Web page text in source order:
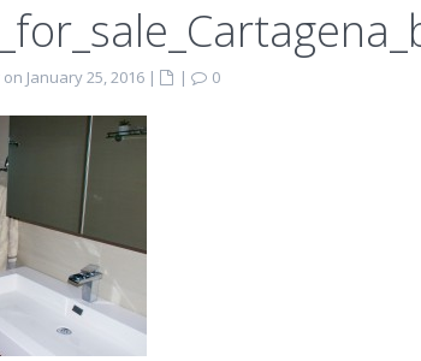
January 25, 2016 | |
0